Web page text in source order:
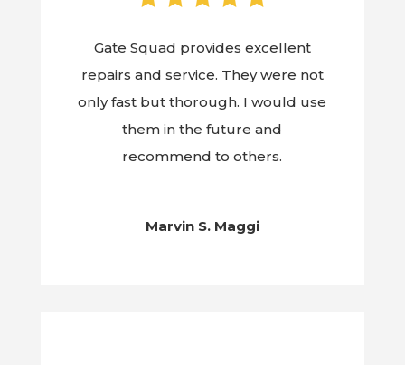
Gate Squad provides excellent
repairs and service. They were not
only fast but thorough. I would use
them in the future and
recommend to others.
Marvin S. Maggi